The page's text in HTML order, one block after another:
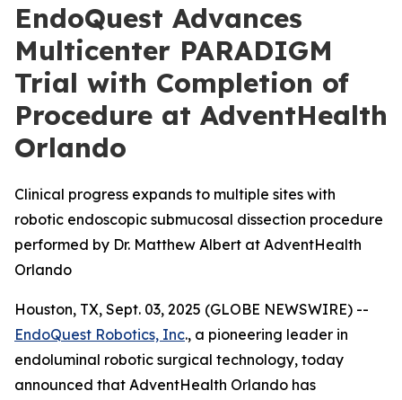
EndoQuest Advances
Multicenter PARADIGM
Trial with Completion of
Procedure at AdventHealth
Orlando
Clinical progress expands to multiple sites with
robotic endoscopic submucosal dissection procedure
performed by Dr. Matthew Albert at AdventHealth
Orlando
Houston, TX, Sept. 03, 2025 (GLOBE NEWSWIRE) --
EndoQuest Robotics, Inc., a pioneering leader in
endoluminal robotic surgical technology, today
announced that AdventHealth Orlando has